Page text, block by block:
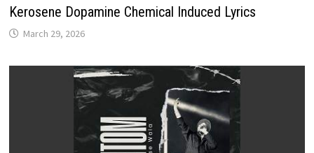
Kerosene Dopamine Chemical Induced Lyrics
March 29, 2026